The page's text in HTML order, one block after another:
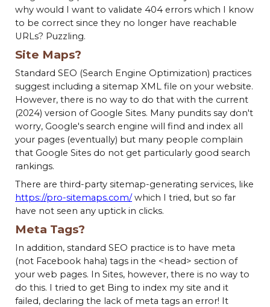
why would I want to validate 404 errors which I know
to be correct since they no longer have reachable
URLs? Puzzling.
Site Maps?
Standard SEO (Search Engine Optimization) practices
suggest including a sitemap XML file on your website.
However, there is no way to do that with the current
(2024) version of Google Sites. Many pundits say don't
worry, Google's search engine will find and index all
your pages (eventually) but many people complain
that Google Sites do not get particularly good search
rankings.
There are third-party sitemap-generating services, like
https://pro-sitemaps.com/which I tried, but so far
have not seen any uptick in clicks.
Meta Tags?
In addition, standard SEO practice is to have meta
(not Facebook haha) tags in the <head> section of
your web pages. In Sites, however, there is no way to
do this. I tried to get Bing to index my site and it
failed, declaring the lack of meta tags an error! It